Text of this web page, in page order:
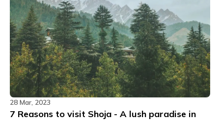
28 Mar, 2023
7 Reasons to visit Shoja - A lush paradise in